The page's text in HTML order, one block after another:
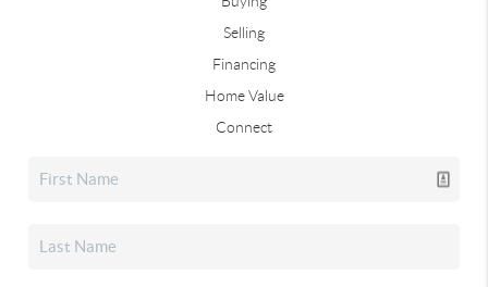
Selling
Financing
Home Value
Connect